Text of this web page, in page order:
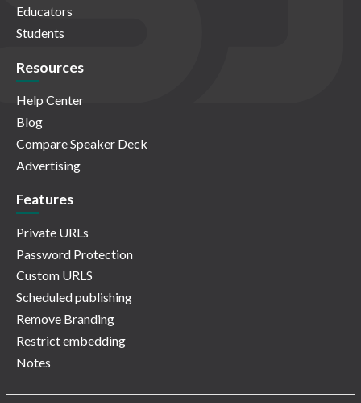
Educators
Students
Resources
Help Center
Blog
Compare Speaker Deck
Advertising
Features
Private URLs
Password Protection
Custom URLS
Scheduled publishing
Remove Branding
Restrict embedding
Notes